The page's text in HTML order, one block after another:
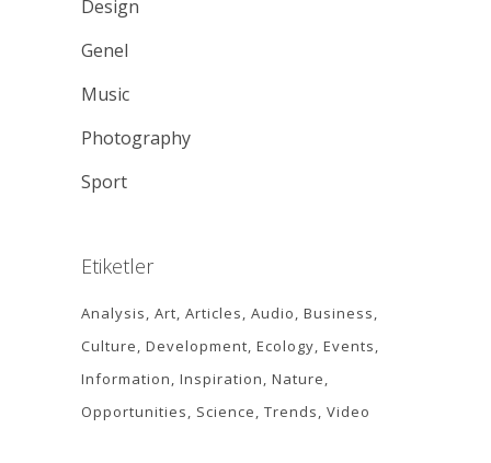
Design
Genel
Music
Photography
Sport
Etiketler
Analysis Art Articles Audio Business
Culture Development Ecology Events
Information Inspiration Nature
Opportunities
Science Trends Video